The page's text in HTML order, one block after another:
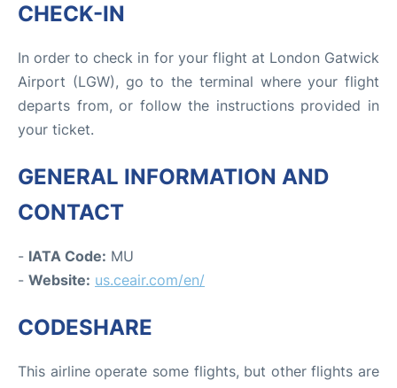
CHECK-IN
In order to check in for your flight at London Gatwick
Airport (LGW), go to the terminal where your flight
departs from, or follow the instructions provided in
your ticket.
GENERAL INFORMATION AND
CONTACT
- IATA Code: MU
- Website: us.ceair.com/en/
CODESHARE
This airline operate some flights, but other flights are